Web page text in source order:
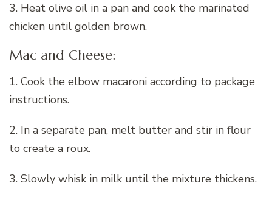
3. Heat olive oil in a pan and cook the marinated
chicken until golden brown.
Mac and Cheese:
1. Cook the elbow macaroni according to package
instructions.
2. In a separate pan, melt butter and stir in flour
to create a roux.
3. Slowly whisk in milk until the mixture thickens.